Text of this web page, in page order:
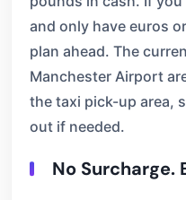
and only have euros
plan ahead. The
Manchester Airport
the taxi pick-up area,
out if needed.
No Surcharge.